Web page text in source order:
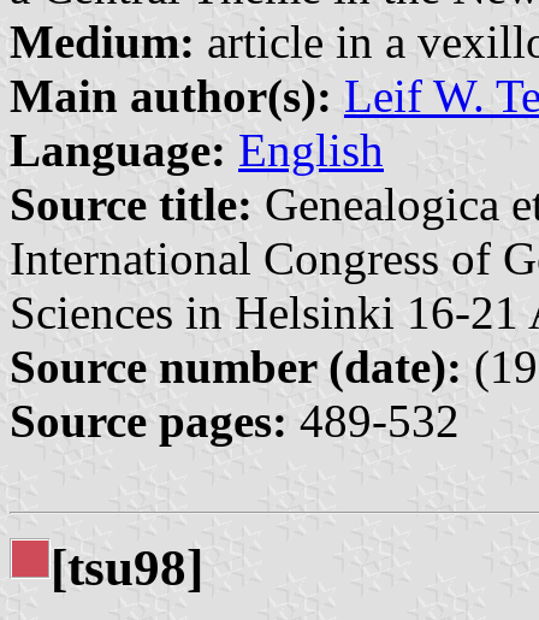
Medium: article in a
Main author(s): Leif W.
Language: English
Source title: Genealogica
International Congress of
Sciences in Helsinki 16-21
Source number (date):
Source pages: 489-532
[tsu98]